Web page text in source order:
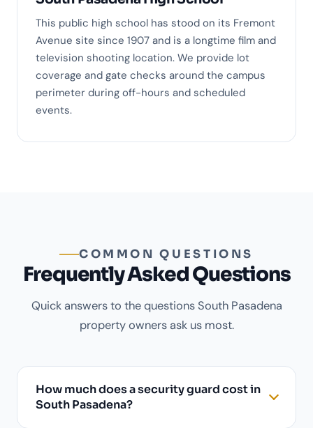
This public high school has stood on its Fremont
Avenue site since 1907 and is a longtime film and
television shooting location. We provide lot
coverage and gate checks around the campus
perimeter during off-hours and scheduled
events.
COMMON QUESTIONS
Frequently Asked Questions
Quick answers to the questions South Pasadena
property owners ask us most.
How much does a security guard cost in
South Pasadena?